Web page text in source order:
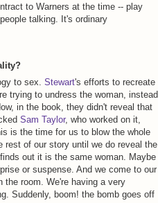
to Warners at the time -- play
talking. It's ordinary
to sex. Stewart's efforts to recreate
trying to undress the woman, instead
in the book, they didn't reveal that
Sam Taylor, who worked on it,
is the time for us to blow the whole
of our story until we do reveal the
out it is the same woman. Maybe
or suspense. And we come to our
the room. We're having a very
Suddenly, boom! the bomb goes off